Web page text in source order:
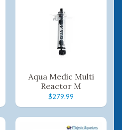
Aqua Medic Multi
Reactor M
$279.99